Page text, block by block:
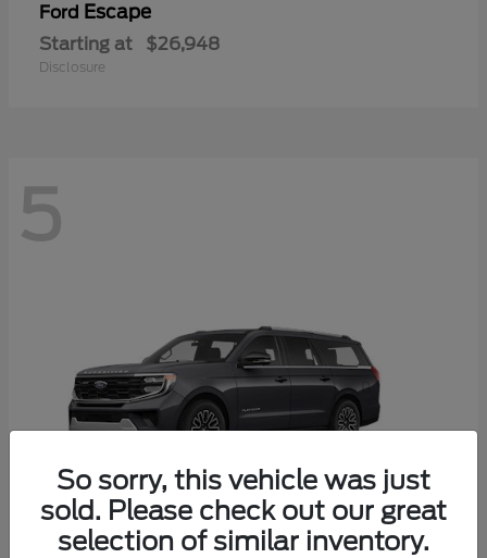
Ford Escape
Starting at $26,948
Disclosure
5
So sorry, this vehicle was just
sold. Please check out our great
selection of similar inventory.